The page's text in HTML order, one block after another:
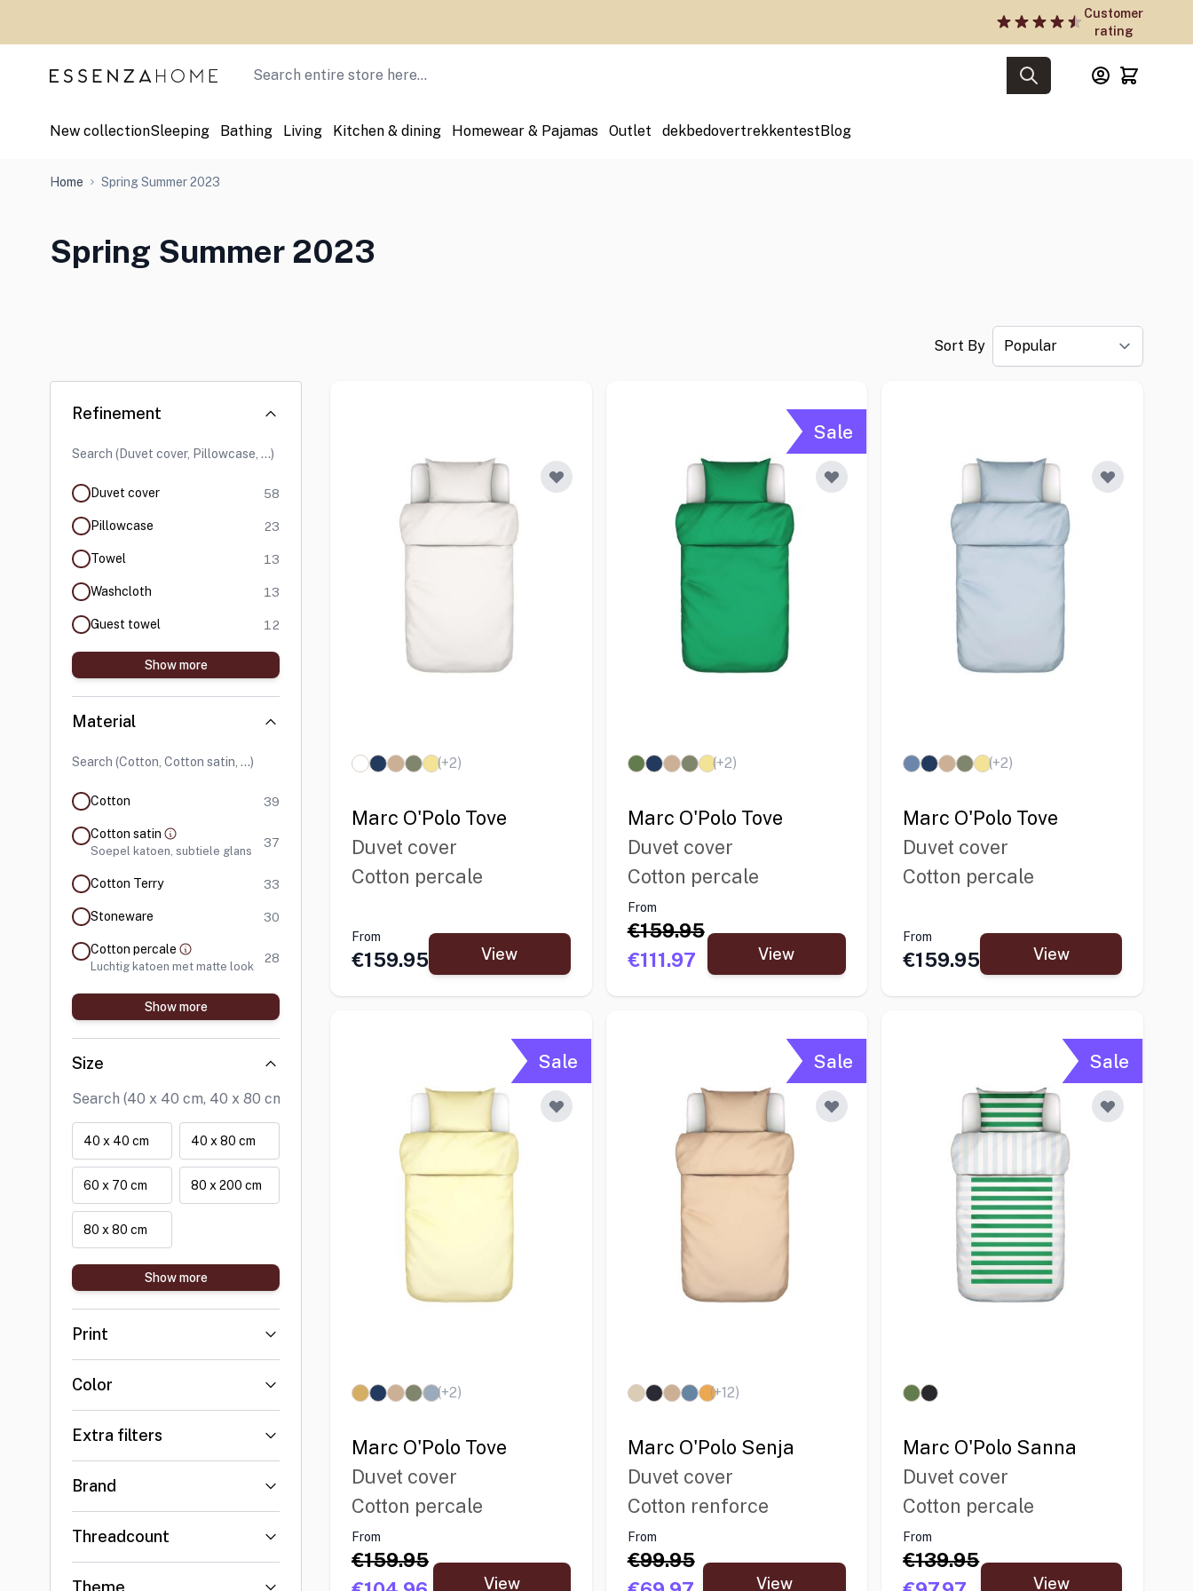
Customer
rating
Search
New collectionSleeping Bathing Living Kitchen & dining Homewear & Pajamas Outlet dekbedovertrekkentestBlog
Home Spring Summer 2023
Spring Summer 2023
Skip to product list
Refinement
Duvet cover 58
Pillowcase 23
Towel 13
Washcloth 13
Guest towel 12
Show more
Material
Cotton 39
Cotton satin
Soepel katoen, subtiele glans
37 products available
Cotton Terry 33 products available
Stoneware 30
Cotton percale
Luchtig katoen met matte look
28 products available
Show more
Size
40 x 40 cm 40 x 80 cm
60 x 70 cm 80 x 200 cm
80 x 80 cm
Show more
Print
Color
Extra filters
Brand
Threadcount
Theme
Sort By
(+2)
Marc O'Polo Tove
Duvet cover
Cotton percale
From
€159.95 View
Sale
(+2)
Marc O'Polo Tove
Duvet cover
Cotton percale
From
€159.95
€111.97
View
(+2)
Marc O'Polo Tove
Duvet cover
Cotton percale
From
€159.95 View
Sale
(+2)
Marc O'Polo Tove
Duvet cover
Cotton percale
From
€159.95
View
Sale
(+12)
Marc O'Polo Senja
Duvet cover
Cotton renforce
From
€99.95
View
Sale
Marc O'Polo Sanna
Duvet cover
Cotton percale
From
€139.95
View